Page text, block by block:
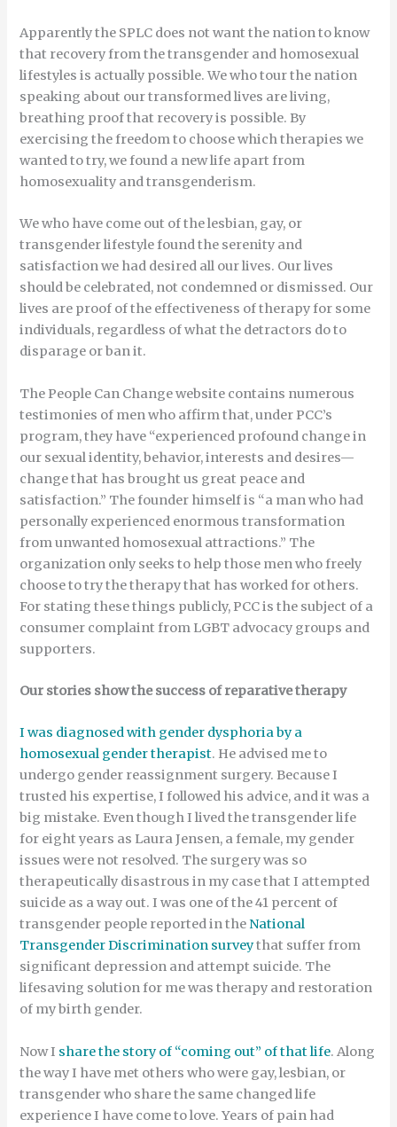
Apparently the SPLC does not want the nation to know
that recovery from the transgender and homosexual
lifestyles is actually possible. We who tour the nation
speaking about our transformed lives are living,
breathing proof that recovery is possible. By
exercising the freedom to choose which therapies we
wanted to try, we found a new life apart from
homosexuality and transgenderism.
We who have come out of the lesbian, gay, or
transgender lifestyle found the serenity and
satisfaction we had desired all our lives. Our lives
should be celebrated, not condemned or dismissed. Our
lives are proof of the effectiveness of therapy for some
individuals, regardless of what the detractors do to
disparage or ban it.
The People Can Change website contains numerous
testimonies of men who affirm that, under PCC’s
program, they have “experienced profound change in
our sexual identity, behavior, interests and desires—
change that has brought us great peace and
satisfaction.” The founder himself is “a man who had
personally experienced enormous transformation
from unwanted homosexual attractions.” The
organization only seeks to help those men who freely
choose to try the therapy that has worked for others.
For stating these things publicly, PCC is the subject of a
consumer complaint from LGBT advocacy groups and
supporters.
Our stories show the success of reparative therapy
I was diagnosed with gender dysphoria by a
homosexual gender therapist. He advised me to
undergo gender reassignment surgery. Because I
trusted his expertise, I followed his advice, and it was a
big mistake. Even though I lived the transgender life
for eight years as Laura Jensen, a female, my gender
issues were not resolved. The surgery was so
therapeutically disastrous in my case that I attempted
suicide as a way out. I was one of the 41 percent of
transgender people reported in theNational
Transgender Discrimination surveythat suffer from
significant depression and attempt suicide. The
lifesaving solution for me was therapy and restoration
of my birth gender.
Now I share the story of “coming out” of that life. Along
the way I have met others who were gay, lesbian, or
transgender who share the same changed life
experience I have come to love. Years of pain had